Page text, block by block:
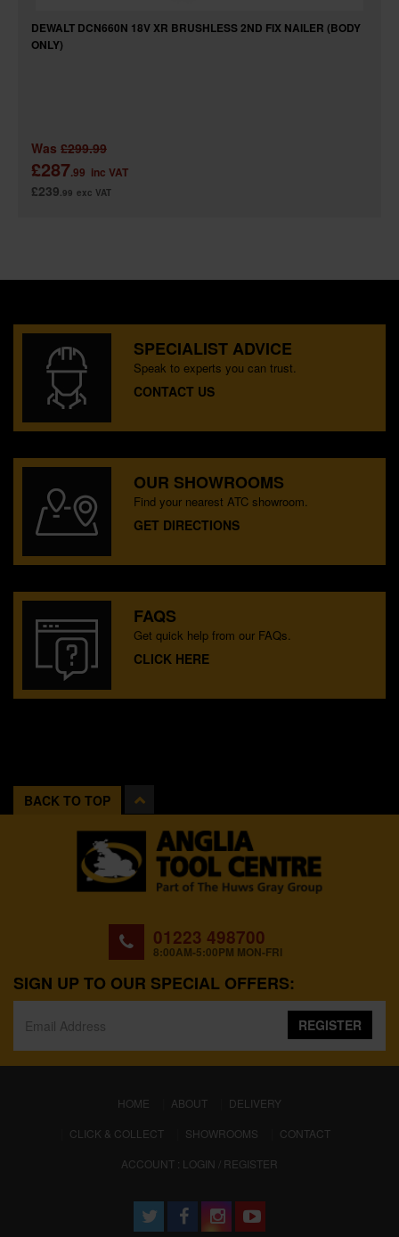
DEWALT DCN660N 18V XR BRUSHLESS 2ND FIX NAILER (BODY
ONLY)
Was £299.99
£287.99 inc VAT
£239.99 exc VAT
SPECIALIST ADVICE
Speak to experts you can trust.
CONTACT US
OUR SHOWROOMS
Find your nearest ATC showroom.
GET DIRECTIONS
FAQS
Get quick help from our FAQs.
CLICK HERE
BACK TO TOP
01223 498700
8:00AM-5:00PM MON-FRI
SIGN UP TO OUR SPECIAL OFFERS:
REGISTER
HOME (CURRENT)
ABOUT
DELIVERY
CLICK & COLLECT
SHOWROOMS
CONTACT
ACCOUNT : LOGIN / REGISTER